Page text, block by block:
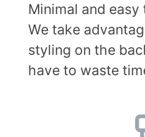
Minimal and
We take
styling on the
have to waste